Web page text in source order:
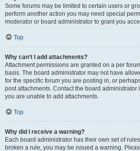
Some forums may be limited to certain users or
perform another action you may need special
moderator or board administrator to grant you
Top
Why can’t I add attachments?
Attachment permissions are granted on a per
basis. The board administrator may not have
for the specific forum you are posting in, or
post attachments. Contact the board
you are unable to add attachments.
Top
Why did I receive a warning?
Each board administrator has their own set of
broken a rule, you may be issued a warning.